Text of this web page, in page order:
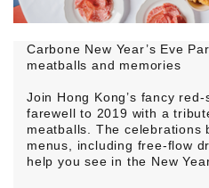
Carbone New Year’s Eve
meatballs and memories
Join Hong Kong’s fancy
farewell to 2019 with a
meatballs. The celebrations
menus, including free-flow
help you see in the New